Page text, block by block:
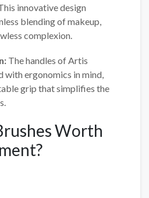
innovative design
blending of makeup,
complexion.
The handles of Artis
with ergonomics in mind,
grip that simplifies the
Worth